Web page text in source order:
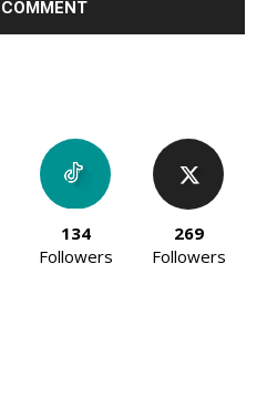
134
Followers
269
Followers